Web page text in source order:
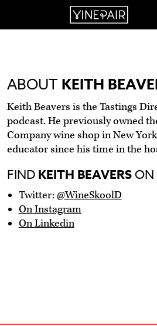
ABOUT KEITH
Keith Beavers is the Tastings
podcast. He previously owned
Company wine shop in New
educator since his time in the
FIND KEITH BEAVERSON
Twitter: @WineSkoolD
On Instagram
On Linkedin